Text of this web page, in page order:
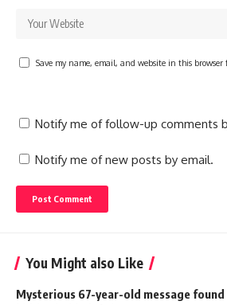
Save my name, email, and website in this browser
Notify me of follow-up comments
Notify me of new posts by email.
You Might also Like
Mysterious 67-year-old message found